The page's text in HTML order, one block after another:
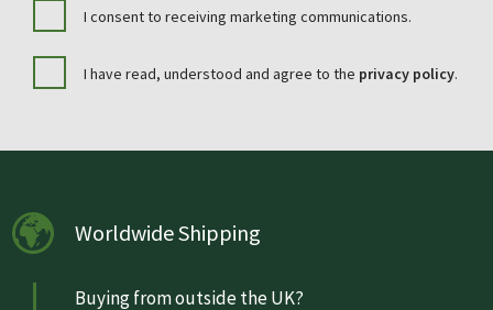
I consent to receiving marketing communications.
I have read, understood and agree to the privacy policy.
Worldwide Shipping
Buying from outside the UK?